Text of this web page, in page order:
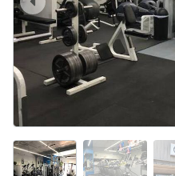
prev